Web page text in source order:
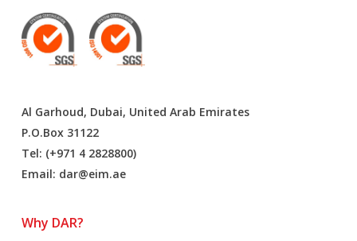
Al Garhoud, Dubai, United Arab Emirates
P.O.Box 31122
Tel: (+971 4 2828800)
Email: dar@eim.ae
Why DAR?